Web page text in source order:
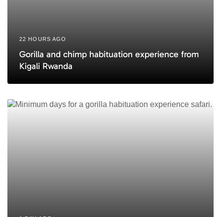
22 HOURS AGO
Gorilla and chimp habituation experience from
Kigali Rwanda